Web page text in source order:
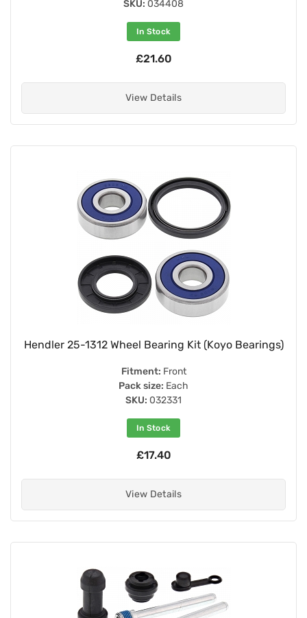
SKU: 034408
In Stock
£21.60
View Details
Hendler 25-1312 Wheel Bearing Kit (Koyo Bearings)
Fitment: Front
Pack size: Each
SKU: 032331
In Stock
£17.40
View Details